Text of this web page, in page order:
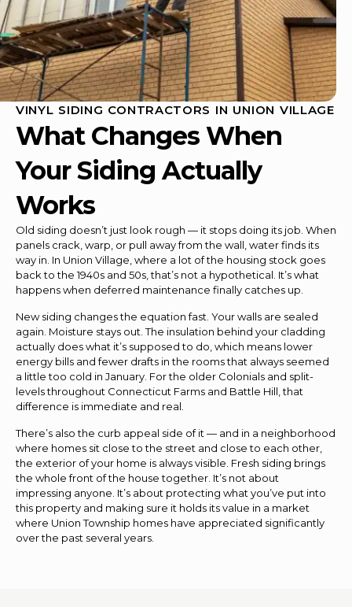
VINYL SIDING CONTRACTORS IN UNION VILLAGE
What Changes When
Your Siding Actually
Works
Old siding doesn’t just look rough — it stops doing its job. When
panels crack, warp, or pull away from the wall, water finds its
way in. In Union Village, where a lot of the housing stock goes
back to the 1940s and 50s, that’s not a hypothetical. It’s what
happens when deferred maintenance finally catches up.
New siding changes the equation fast. Your walls are sealed
again. Moisture stays out. The insulation behind your cladding
actually does what it’s supposed to do, which means lower
energy bills and fewer drafts in the rooms that always seemed
a little too cold in January. For the older Colonials and split-
levels throughout Connecticut Farms and Battle Hill, that
difference is immediate and real.
There’s also the curb appeal side of it — and in a neighborhood
where homes sit close to the street and close to each other,
the exterior of your home is always visible. Fresh siding brings
the whole front of the house together. It’s not about
impressing anyone. It’s about protecting what you’ve put into
this property and making sure it holds its value in a market
where Union Township homes have appreciated significantly
over the past several years.